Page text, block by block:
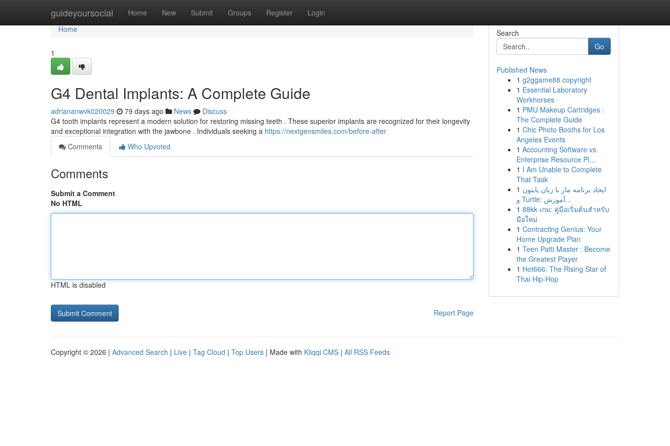
guideyoursocial Home New Submit Groups Register Login
Home
Home
1
G4 Dental Implants: A Complete Guide
adriananwvk020029 79 days ago News
Discuss
G4 tooth implants represent a modern solution for restoring missing teeth . These superior implants are recognized for their longevity
and exceptional integration with the jawbone . Individuals seeking a https://nextgensmiles.com/before-after
Comments
Who Upvoted
Comments
Submit a Comment
No HTML
HTML is disabled
Report Page
Search
Go
Published News
1 g2ggame88 copyright
1 Essential Laboratory
Workhorses
1 PMU Makeup Cartridges :
The Complete Guide
1 Chic Photo Booths for Los
Angeles Events
1 Accounting Software vs.
Enterprise Resource Pl...
1 I Am Unable to Complete
That Task
1 ایجاد برنامه مار با زبان پایتون
و Turtle: آموزش...
1 88kk เกม: คู่มือเริ่มต้นสำหรับ
มือใหม่
1 Contracting Genius: Your
Home Upgrade Plan
1 Teen Patti Master : Become
the Greatest Player
1 Hot666: The Rising Star of
Thai Hip-Hop
Copyright © 2026 | Advanced Search | Live | Tag Cloud | Top Users | Made with Kliqqi CMS | All RSS Feeds